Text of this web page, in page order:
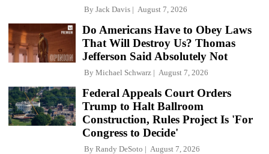
By Jack Davis August 7, 2026
Do Americans Have to Obey Laws
That Will Destroy Us? Thomas
Jefferson Said Absolutely Not
By Michael Schwarz August 7, 2026
Federal Appeals Court Orders
Trump to Halt Ballroom
Construction, Rules Project Is 'For
Congress to Decide'
By Randy DeSoto August 7, 2026